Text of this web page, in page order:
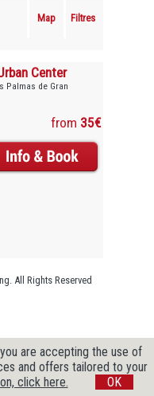
Map Filtres
Center
Palmas de Gran
from 35€
All Rights Reserved
are accepting the use of
and offers tailored to your
click here. OK